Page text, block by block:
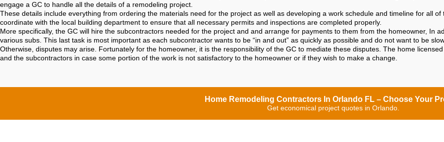
engage a GC to handle all the details of a remodeling project.
These details include everything from ordering the materials need for the project as well as developing a work schedule and timeline for all
coordinate with the local building department to ensure that all necessary permits and inspections are completed properly.
More specifically, the GC will hire the subcontractors needed for the project and and arrange for payments to them from the homeowner, In
various subs. This last task is most important as each subcontractor wants to be “in and out” as quickly as possible and do not want to be
Otherwise, disputes may arise. Fortunately for the homeowner, it is the responsibility of the GC to mediate these disputes. The home
and the subcontractors in case some portion of the work is not satisfactory to the homeowner or if they wish to make a change.
Home Remodeling Contractors In Orlando FL – Choose Your
Get economical project quotes in Orlando.